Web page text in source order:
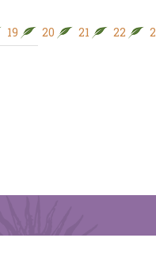
19 20 21 22